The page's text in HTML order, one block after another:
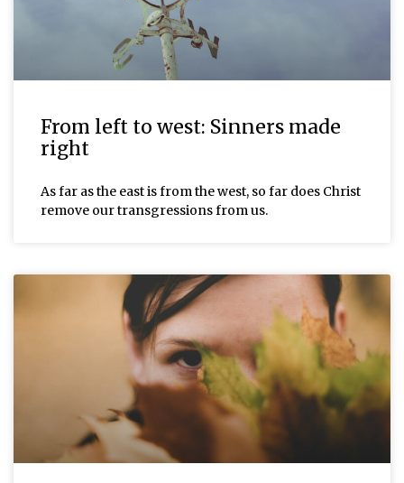
From left to west: Sinners made
right
As far as the east is from the west, so far does Christ
remove our transgressions from us.